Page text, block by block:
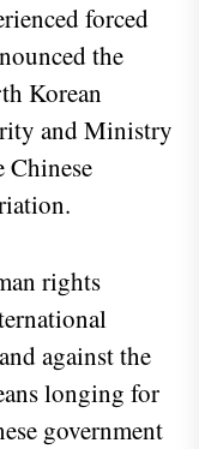
forced
the
Korean
and Ministry
Chinese
rights
against the
longing for
government